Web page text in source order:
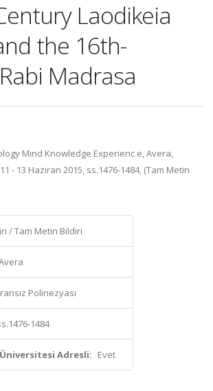
Laodikeia
the 16th-
Madrasa
Mind Knowledge Experienc e, Avera,
- 13 Haziran 2015, ss.1476-1484, (Tam Metin
/ Tam Metin Bildiri
Polinezyası
1484
Adresli: Evet